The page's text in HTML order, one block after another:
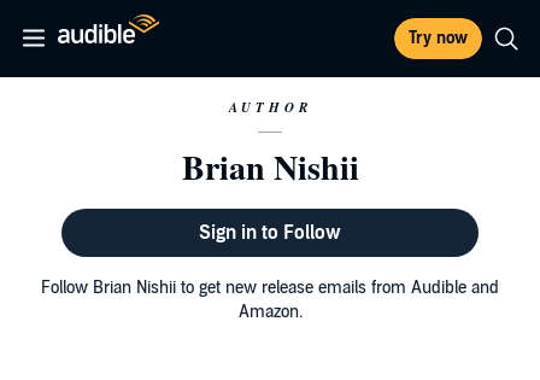
Try now
AUTHOR
Brian Nishii
Sign in to Follow
Follow Brian Nishii to get new release emails from Audible and
Amazon.